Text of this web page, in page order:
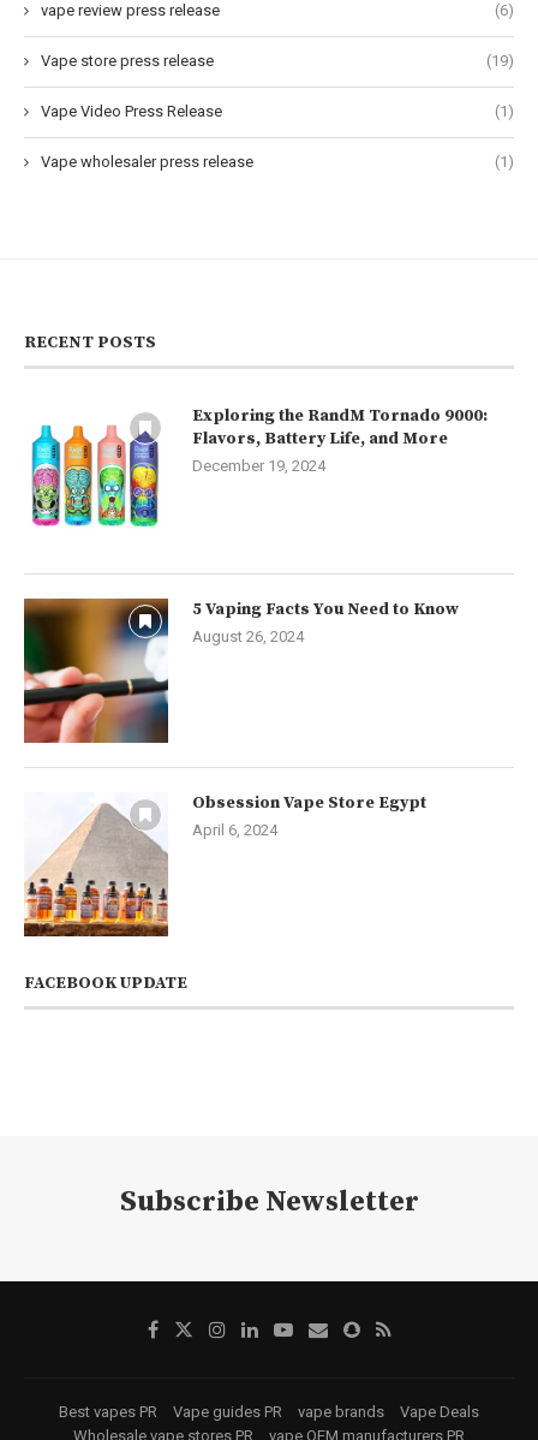
vape review press release (6)
Vape store press release (19)
Vape Video Press Release (1)
Vape wholesaler press release (1)
RECENT POSTS
Exploring the RandM Tornado 9000:
Flavors, Battery Life, and More
December 19, 2024
5 Vaping Facts You Need to Know
August 26, 2024
Obsession Vape Store Egypt
April 6, 2024
FACEBOOK UPDATE
Subscribe Newsletter
Best vapes PR Vape guides PR vape brands
Vape Deals
Wholesale vape stores PR
vape OEM manufacturers PR